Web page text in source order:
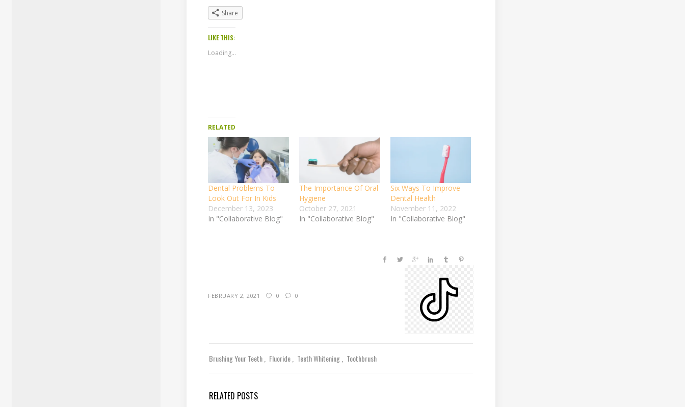
Share
LIKE THIS:
Loading...
RELATED
Dental Problems To
Look Out For In Kids
December 13, 2023
In "Collaborative Blog"
The Importance Of Oral
Hygiene
October 27, 2021
In "Collaborative Blog"
Six Ways To Improve
Dental Health
November 11, 2022
In "Collaborative Blog"
FEBRUARY 2, 2021 0 0
Brushing Your Teeth Fluoride Teeth Whitening Toothbrush
RELATED POSTS